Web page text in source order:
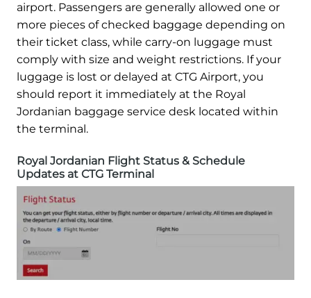
airport. Passengers are generally allowed one or
more pieces of checked baggage depending on
their ticket class, while carry-on luggage must
comply with size and weight restrictions. If your
luggage is lost or delayed at CTG Airport, you
should report it immediately at the Royal
Jordanian baggage service desk located within
the terminal.
Royal Jordanian Flight Status & Schedule
Updates at CTG Terminal